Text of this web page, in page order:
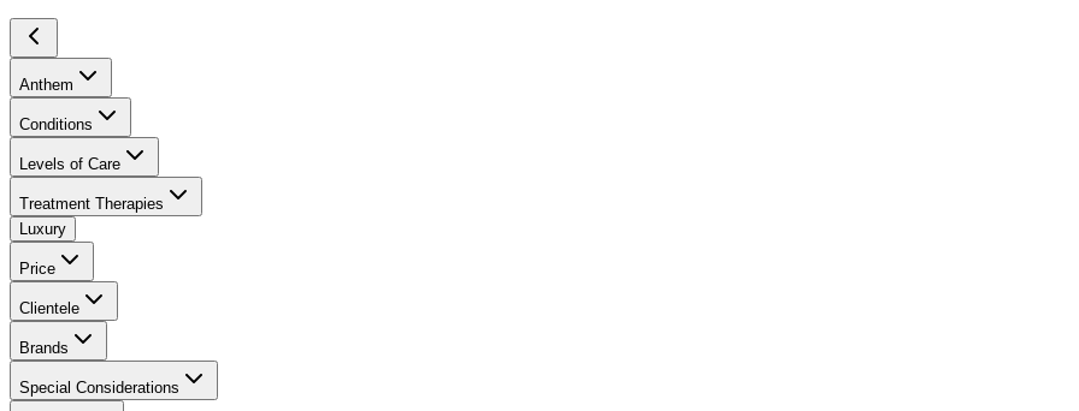
Anthem
Conditions
Levels of Care
Treatment Therapies
Luxury
Price
Clientele
Brands
Special Considerations